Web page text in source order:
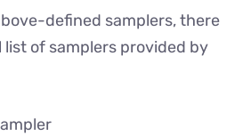
defined samplers, there
list of samplers provided by